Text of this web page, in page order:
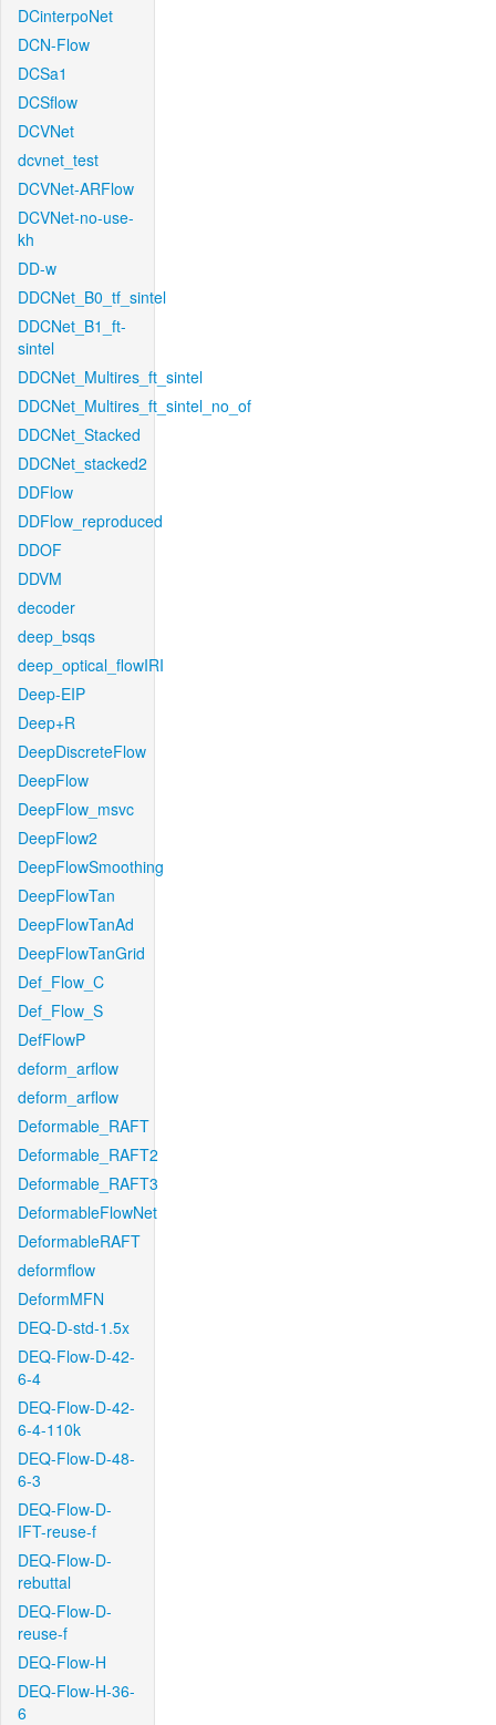
DCinterpoNet
DCN-Flow
DCSa1
DCSflow
DCVNet
dcvnet_test
DCVNet-ARFlow
DCVNet-no-use-
kh
DD-w
DDCNet_B0_tf_sintel
DDCNet_B1_ft-
sintel
DDCNet_Multires_ft_sintel
DDCNet_Multires_ft_sintel_no_of
DDCNet_Stacked
DDCNet_stacked2
DDFlow
DDFlow_reproduced
DDOF
DDVM
decoder
deep_bsqs
deep_optical_flowIRI
Deep-EIP
Deep+R
DeepDiscreteFlow
DeepFlow
DeepFlow_msvc
DeepFlow2
DeepFlowSmoothing
DeepFlowTan
DeepFlowTanAd
DeepFlowTanGrid
Def_Flow_C
Def_Flow_S
DefFlowP
deform_arflow
deform_arflow
Deformable_RAFT
Deformable_RAFT2
Deformable_RAFT3
DeformableFlowNet
DeformableRAFT
deformflow
DeformMFN
DEQ-D-std-1.5x
DEQ-Flow-D-42-
6-4
DEQ-Flow-D-42-
6-4-110k
DEQ-Flow-D-48-
6-3
DEQ-Flow-D-
IFT-reuse-f
DEQ-Flow-D-
rebuttal
DEQ-Flow-D-
reuse-f
DEQ-Flow-H
DEQ-Flow-H-36-
6